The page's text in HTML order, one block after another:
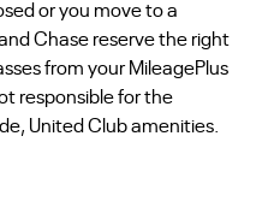
or you move to a
Chase reserve the right
from your MileagePlus
responsible for the
United Club amenities.